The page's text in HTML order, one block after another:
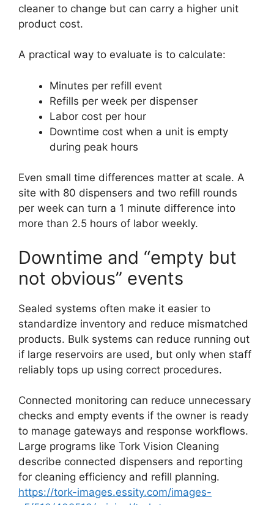
cleaner to change but can carry a higher unit
product cost.
A practical way to evaluate is to calculate:
Minutes per refill event
Refills per week per dispenser
Labor cost per hour
Downtime cost when a unit is empty
during peak hours
Even small time differences matter at scale. A
site with 80 dispensers and two refill rounds
per week can turn a 1 minute difference into
more than 2.5 hours of labor weekly.
Downtime and “empty but
not obvious” events
Sealed systems often make it easier to
standardize inventory and reduce mismatched
products. Bulk systems can reduce running out
if large reservoirs are used, but only when staff
reliably tops up using correct procedures.
Connected monitoring can reduce unnecessary
checks and empty events if the owner is ready
to manage gateways and response workflows.
Large programs like Tork Vision Cleaning
describe connected dispensers and reporting
for cleaning efficiency and refill planning.
https://tork-images.essity.com/images-